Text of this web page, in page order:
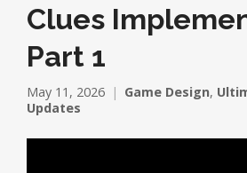
Clues
Part 1
May 11, 2026 Game Design,
Updates